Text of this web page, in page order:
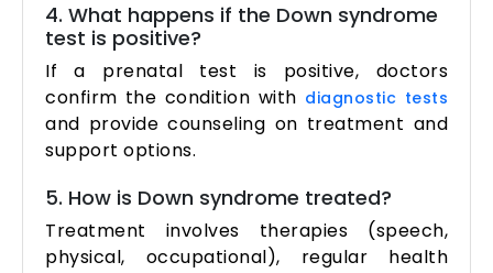
4. What happens if the Down syndrome
test is positive?
If a prenatal test is positive, doctors
confirm the condition with diagnostic tests
and provide counseling on treatment and
support options.
5. How is Down syndrome treated?
Treatment involves therapies (speech,
physical, occupational), regular health